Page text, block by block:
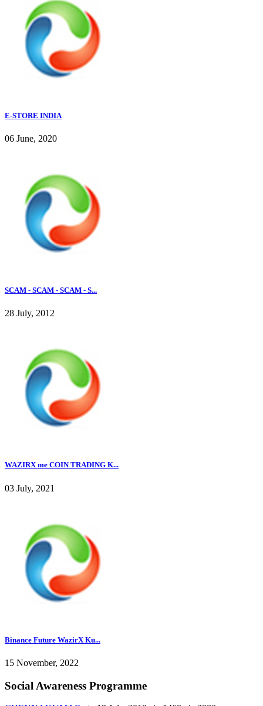
E-STORE INDIA
06 June, 2020
SCAM - SCAM - SCAM - S...
28 July, 2012
WAZIRX me COIN TRADING K...
03 July, 2021
Binance Future WazirX Ku...
15 November, 2022
Social Awareness Programme